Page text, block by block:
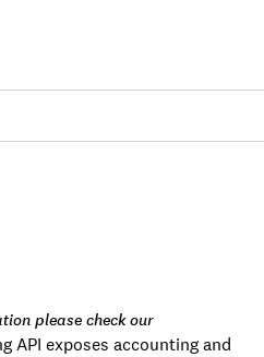
please check our
API exposes accounting and